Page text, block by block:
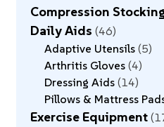
Compression
Daily Aids 46
Adaptive Utensils 5
Arthritis Gloves 4
Dressing Aids 14
Pillows & Mattress
Exercise Equipment